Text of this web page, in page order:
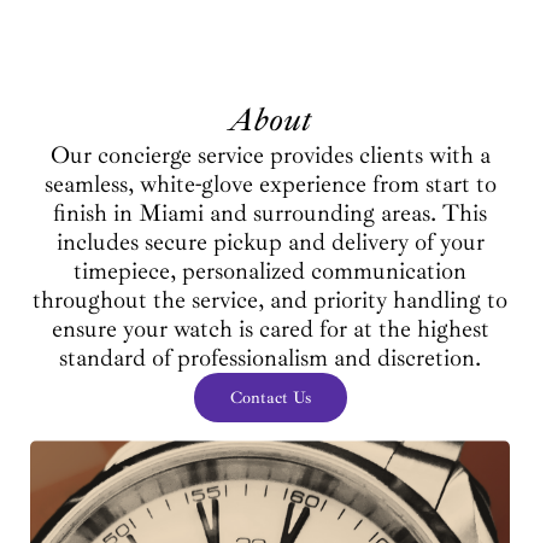
About
Our concierge service provides clients with a
seamless, white-glove experience from start to
finish in Miami and surrounding areas. This
includes secure pickup and delivery of your
timepiece, personalized communication
throughout the service, and priority handling to
ensure your watch is cared for at the highest
standard of professionalism and discretion.
Contact Us